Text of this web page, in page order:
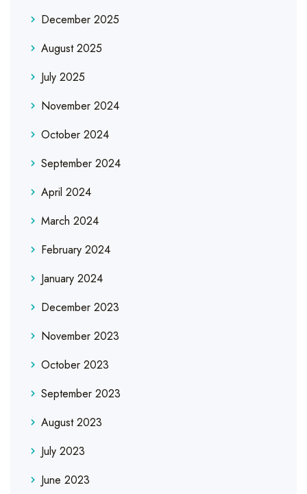
December 2025
August 2025
July 2025
November 2024
October 2024
September 2024
April 2024
March 2024
February 2024
January 2024
December 2023
November 2023
October 2023
September 2023
August 2023
July 2023
June 2023